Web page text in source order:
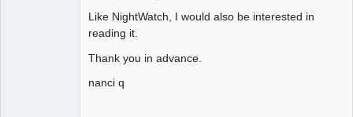
Like NightWatch, I would also be interested in
reading it.
Thank you in advance.
nanci q